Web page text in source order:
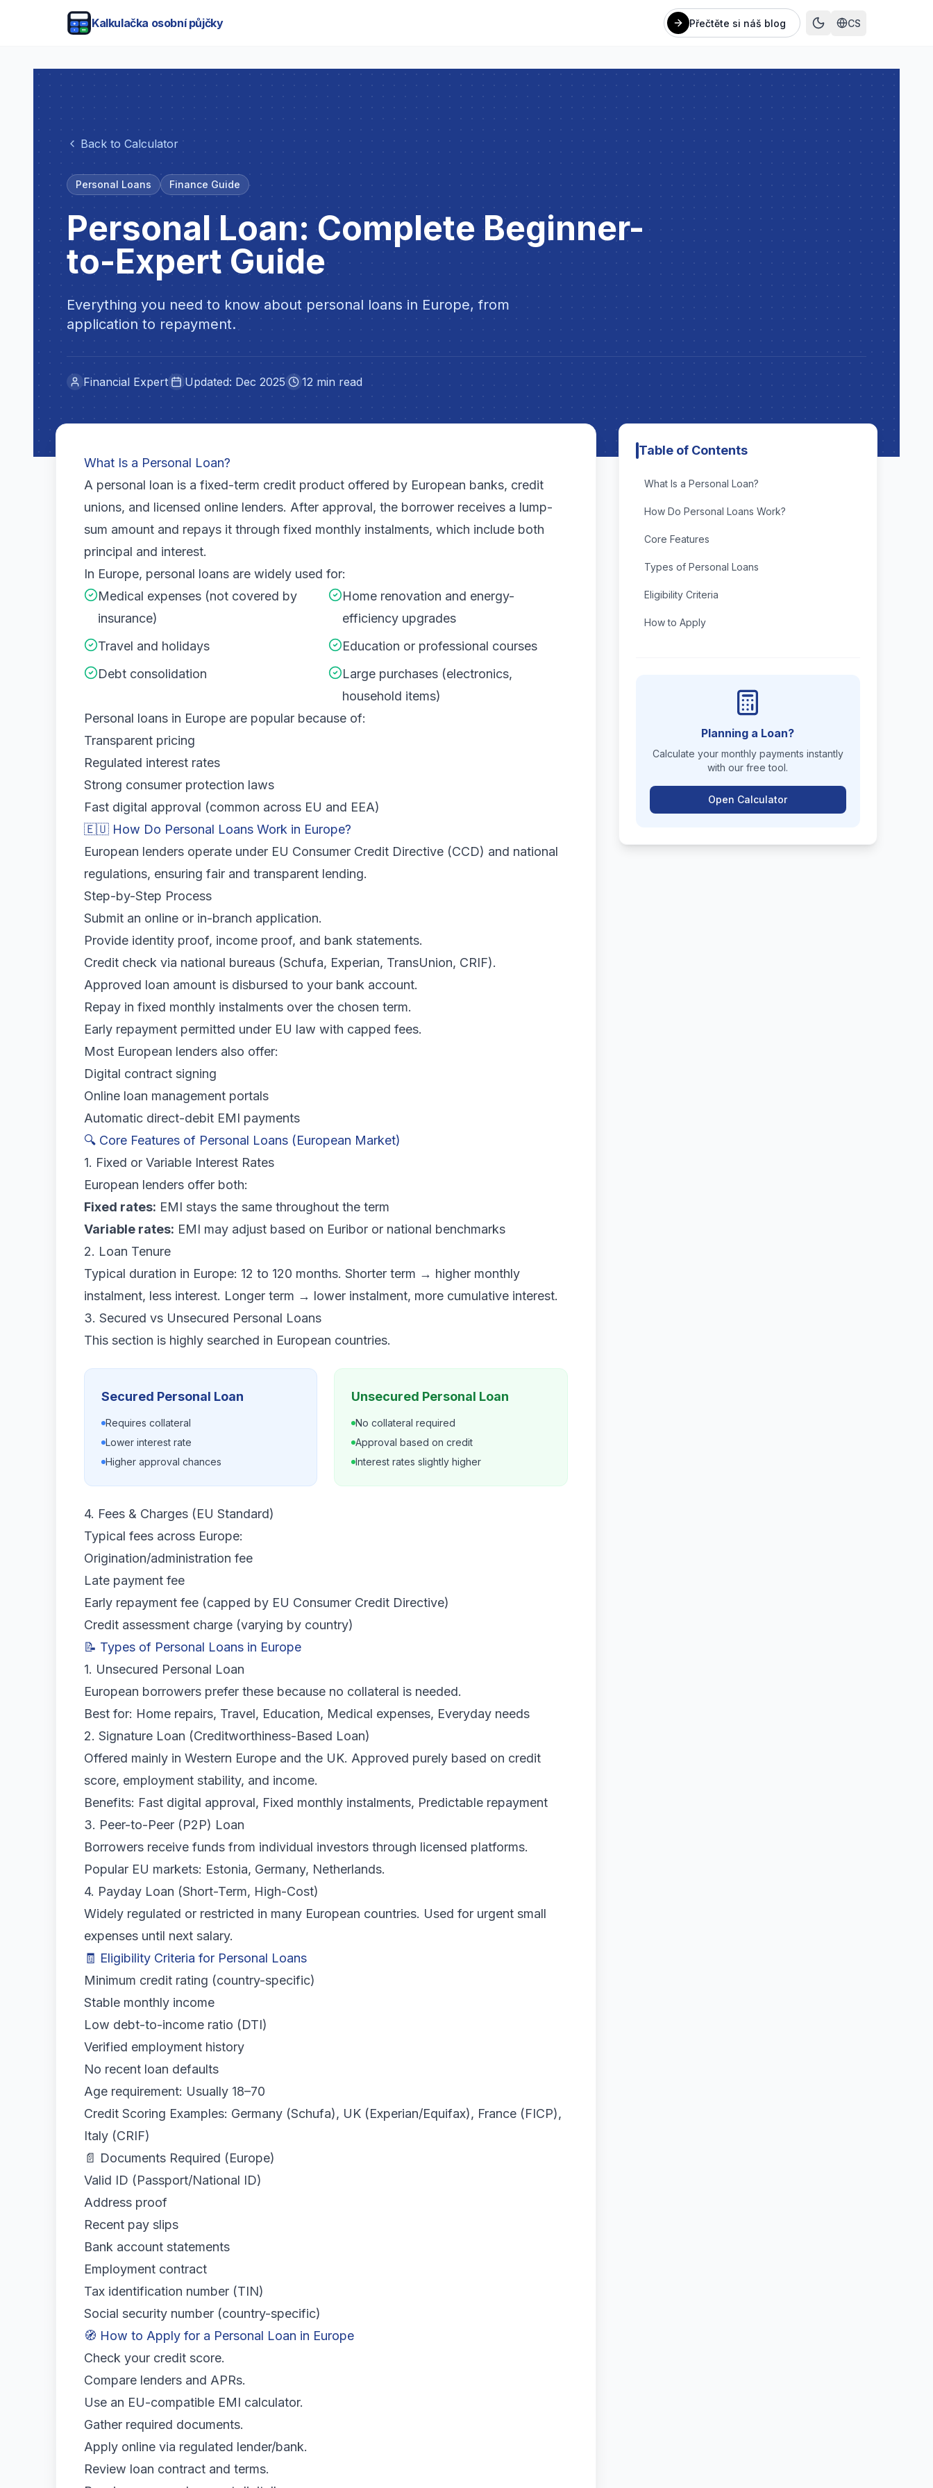
Kalkulačka osobní půjčky Přečtěte si náš blog CS
Back to Calculator
Personal Loans Finance Guide
Personal Loan: Complete Beginner-
to-Expert Guide
Everything you need to know about personal loans in Europe, from
application to repayment.
Financial Expert Updated: Dec 2025 12 min read
What Is a Personal Loan?
A personal loan is a fixed-term credit product offered by European banks, credit
unions, and licensed online lenders. After approval, the borrower receives a lump-
sum amount and repays it through fixed monthly instalments, which include both
principal and interest.
In Europe, personal loans are widely used for:
Medical expenses (not covered by
insurance)
Home renovation and energy-
efficiency upgrades
Travel and holidays
Education or professional courses
Debt consolidation
Large purchases (electronics,
household items)
Personal loans in Europe are popular because of:
Transparent pricing
Regulated interest rates
Strong consumer protection laws
Fast digital approval (common across EU and EEA)
🇪🇺 How Do Personal Loans Work in Europe?
European lenders operate under EU Consumer Credit Directive (CCD) and national
regulations, ensuring fair and transparent lending.
Step-by-Step Process
Submit an online or in-branch application.
Provide identity proof, income proof, and bank statements.
Credit check via national bureaus (Schufa, Experian, TransUnion, CRIF).
Approved loan amount is disbursed to your bank account.
Repay in fixed monthly instalments over the chosen term.
Early repayment permitted under EU law with capped fees.
Most European lenders also offer:
Digital contract signing
Online loan management portals
Automatic direct-debit EMI payments
🔍 Core Features of Personal Loans (European Market)
1. Fixed or Variable Interest Rates
European lenders offer both:
Fixed rates: EMI stays the same throughout the term
Variable rates: EMI may adjust based on Euribor or national benchmarks
2. Loan Tenure
Typical duration in Europe: 12 to 120 months. Shorter term → higher monthly
instalment, less interest. Longer term → lower instalment, more cumulative interest.
3. Secured vs Unsecured Personal Loans
This section is highly searched in European countries.
Secured Personal Loan
Requires collateral
Lower interest rate
Higher approval chances
Unsecured Personal Loan
No collateral required
Approval based on credit
Interest rates slightly higher
4. Fees & Charges (EU Standard)
Typical fees across Europe:
Origination/administration fee
Late payment fee
Early repayment fee (capped by EU Consumer Credit Directive)
Credit assessment charge (varying by country)
📝 Types of Personal Loans in Europe
1. Unsecured Personal Loan
European borrowers prefer these because no collateral is needed.
Best for: Home repairs, Travel, Education, Medical expenses, Everyday needs
2. Signature Loan (Creditworthiness-Based Loan)
Offered mainly in Western Europe and the UK. Approved purely based on credit
score, employment stability, and income.
Benefits: Fast digital approval, Fixed monthly instalments, Predictable repayment
3. Peer-to-Peer (P2P) Loan
Borrowers receive funds from individual investors through licensed platforms.
Popular EU markets: Estonia, Germany, Netherlands.
4. Payday Loan (Short-Term, High-Cost)
Widely regulated or restricted in many European countries. Used for urgent small
expenses until next salary.
🧾 Eligibility Criteria for Personal Loans
Minimum credit rating (country-specific)
Stable monthly income
Low debt-to-income ratio (DTI)
Verified employment history
No recent loan defaults
Age requirement: Usually 18–70
Credit Scoring Examples: Germany (Schufa), UK (Experian/Equifax), France (FICP),
Italy (CRIF)
📄 Documents Required (Europe)
Valid ID (Passport/National ID)
Address proof
Recent pay slips
Bank account statements
Employment contract
Tax identification number (TIN)
Social security number (country-specific)
🧭 How to Apply for a Personal Loan in Europe
Check your credit score.
Compare lenders and APRs.
Use an EU-compatible EMI calculator.
Gather required documents.
Apply online via regulated lender/bank.
Review loan contract and terms.
Table of Contents
What Is a Personal Loan?
How Do Personal Loans Work?
Core Features
Types of Personal Loans
Eligibility Criteria
How to Apply
Planning a Loan?
Calculate your monthly payments instantly
with our free tool.
Open Calculator